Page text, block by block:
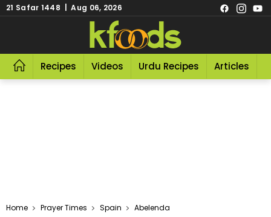
21 Safar 1448 | Aug 06, 2026
Recipes Videos Urdu Recipes Articles
Home Prayer Times Spain Abelenda